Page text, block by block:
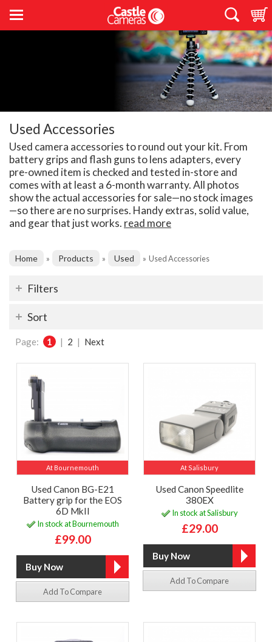
Used Accessories
Used camera accessories to round out your kit. From
battery grips and flash guns to lens adapters, every
pre-owned item is checked and tested in-store and
comes with at least a 6-month warranty. All photos
show the actual accessories for sale—no stock images
—so there are no surprises. Handy extras, solid value,
and gear that just works. read more
Home » Products » Used » Used Accessories
Filters
Sort
Page: 1 | 2 | Next
At Bournemouth
Used Canon BG-E21
Battery grip for the EOS
6D MkII
In stock at Bournemouth
£99.00
Add To Compare
At Salisbury
Used Canon Speedlite
380EX
In stock at Salisbury
£29.00
Add To Compare